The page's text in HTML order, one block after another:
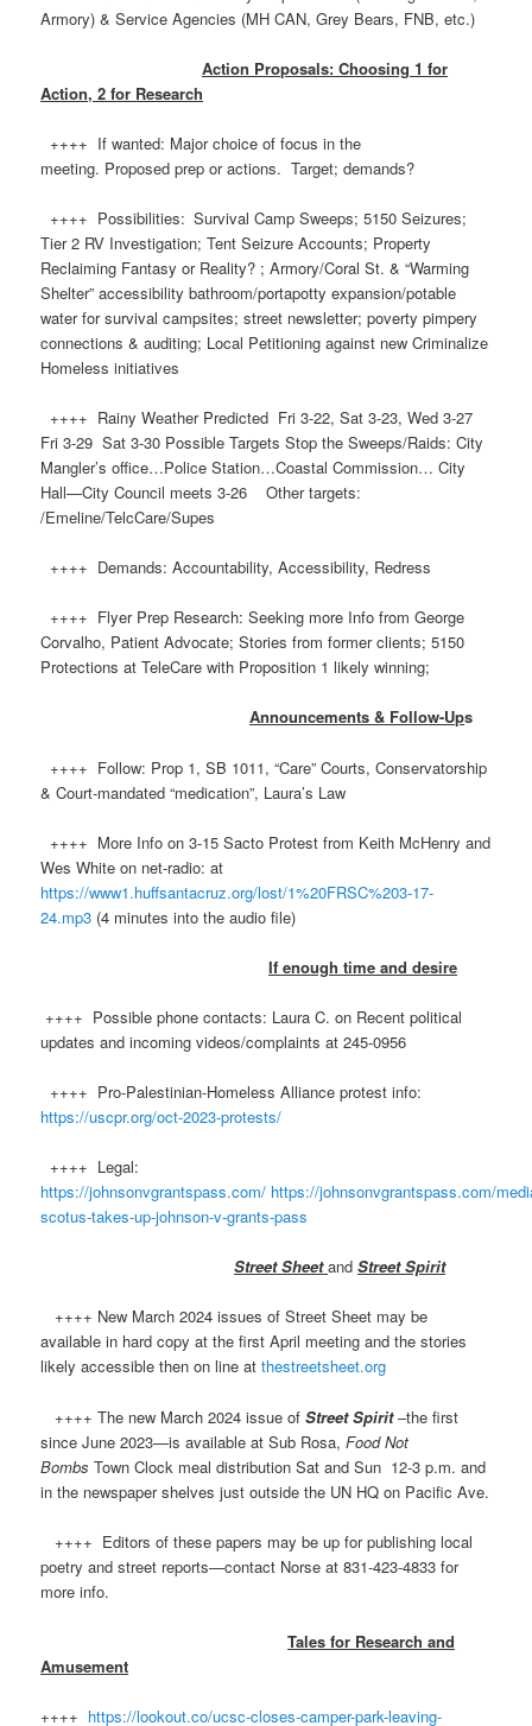
Armory) & Service Agencies (MH CAN, Grey Bears, FNB, etc.)
Action Proposals: Choosing 1 for
Action, 2 for Research
++++ If wanted: Major choice of focus in the
meeting. Proposed prep or actions. Target; demands?
++++ Possibilities: Survival Camp Sweeps; 5150 Seizures;
Tier 2 RV Investigation; Tent Seizure Accounts; Property
Reclaiming Fantasy or Reality? ; Armory/Coral St. & “Warming
Shelter” accessibility bathroom/portapotty expansion/potable
water for survival campsites; street newsletter; poverty pimpery
connections & auditing; Local Petitioning against new Criminalize
Homeless initiatives
++++ Rainy Weather Predicted Fri 3-22, Sat 3-23, Wed 3-27
Fri 3-29 Sat 3-30 Possible Targets Stop the Sweeps/Raids: City
Mangler’s office…Police Station…Coastal Commission… City
Hall—City Council meets 3-26 Other targets: ​
/Emeline/TelcCare/Supes
++++ Demands: Accountability, Accessibility, Redress
++++ Flyer Prep Research: Seeking more Info from George
Corvalho, Patient Advocate; Stories from former clients; 5150
Protections at TeleCare with Proposition 1 likely winning;
Announcements & Follow-Ups
++++ Follow: Prop 1, SB 1011, “Care” Courts, Conservatorship
& Court-mandated “medication”, Laura’s Law
++++ More Info on 3-15 Sacto Protest from Keith McHenry and
Wes White on net-radio: at
https://www1.huffsantacruz.org/lost/1%20FRSC%203-17-
24.mp3 (4 minutes into the audio file)
If enough time and desire
++++ Possible phone contacts: Laura C. on Recent political
updates and incoming videos/complaints at 245-0956
++++ Pro-Palestinian-Homeless Alliance protest info:
https://uscpr.org/oct-2023-protests/
++++ Legal:
https://johnsonvgrantspass.com/ https://johnsonvgrantspass.com/
scotus-takes-up-johnson-v-grants-pass
Street SheetandStreet Spirit
++++ New March 2024 issues of Street Sheet may be
available in hard copy at the first April meeting and the stories
likely accessible then on line atthestreetsheet.org
++++ The new March 2024 issue ofStreet Spirit–the first
since June 2023—is available at Sub Rosa,Food Not
Bombs Town Clock meal distribution Sat and Sun 12-3 p.m. and
in the newspaper shelves just outside the UN HQ on Pacific Ave.
++++ Editors of these papers may be up for publishing local
poetry and street reports—contact Norse at 831-423-4833 for
more info.
Tales for Research and
Amusement
++++ https://lookout.co/ucsc-closes-camper-park-leaving-